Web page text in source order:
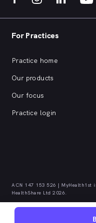
For Practices
Practice home
Our products
Our focus
Practice login
ACN 147 153 526 | MyHealth1st
HealthShare Ltd 2026.